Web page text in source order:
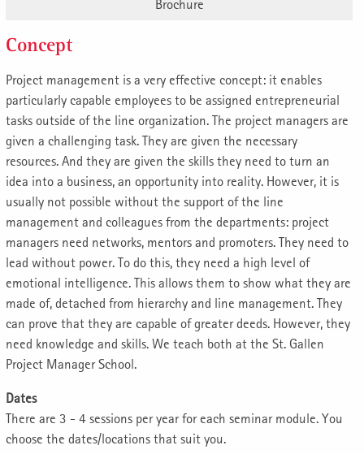
Brochure
Concept
Project management is a very effective concept: it enables
particularly capable employees to be assigned entrepreneurial
tasks outside of the line organization. The project managers are
given a challenging task. They are given the necessary
resources. And they are given the skills they need to turn an
idea into a business, an opportunity into reality. However, it is
usually not possible without the support of the line
management and colleagues from the departments: project
managers need networks, mentors and promoters. They need to
lead without power. To do this, they need a high level of
emotional intelligence. This allows them to show what they are
made of, detached from hierarchy and line management. They
can prove that they are capable of greater deeds. However, they
need knowledge and skills. We teach both at the St. Gallen
Project Manager School.
Dates
There are 3 - 4 sessions per year for each seminar module. You
choose the dates/locations that suit you.